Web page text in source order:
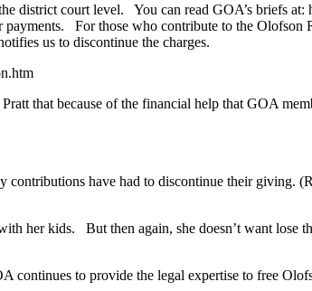
district court level. You can read GOA’s briefs
For those who contribute to the
us to discontinue the charges.
that because of the financial help that GOA
have had to discontinue their giving.
her kids. But then again, she doesn’t want lose
to provide the legal expertise to free